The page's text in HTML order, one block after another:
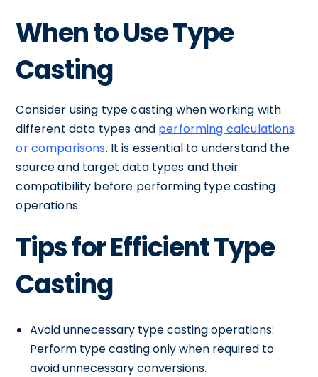
When to Use Type
Casting
Consider using type casting when working with
different data types and performing calculations
or comparisons. It is essential to understand the
source and target data types and their
compatibility before performing type casting
operations.
Tips for Efficient Type
Casting
Avoid unnecessary type casting operations:
Perform type casting only when required to
avoid unnecessary conversions.